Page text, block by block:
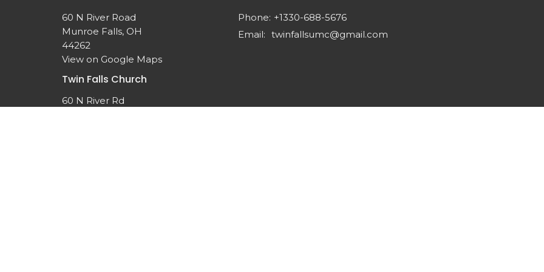
60 N River Road
Munroe Falls, OH
44262
View on Google Maps
Twin Falls Church
60 N River Rd
Phone: +1330-688-5676
Email: twinfallsumc@gmail.com